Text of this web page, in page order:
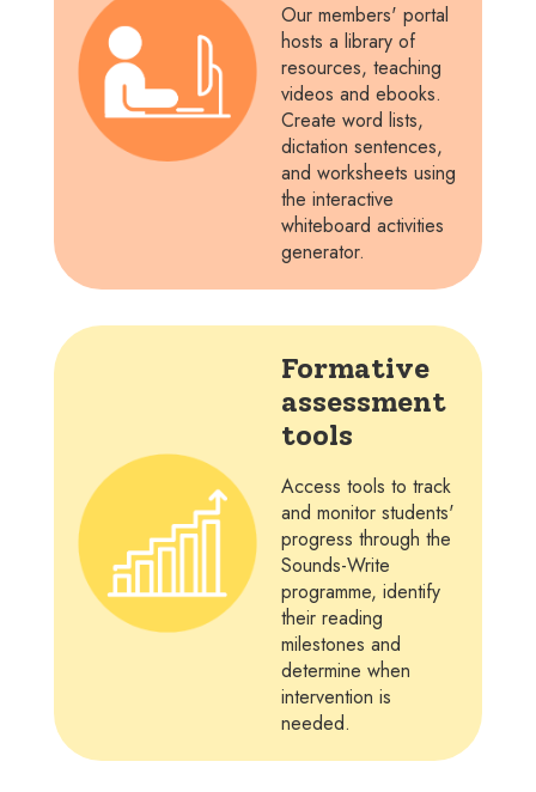
Our members' portal
hosts a library of
resources, teaching
videos and ebooks.
Create word lists,
dictation sentences,
and worksheets using
the interactive
whiteboard activities
generator.
Formative
assessment
tools
Access tools to track
and monitor students'
progress through the
Sounds-Write
programme, identify
their reading
milestones and
determine when
intervention is
needed.